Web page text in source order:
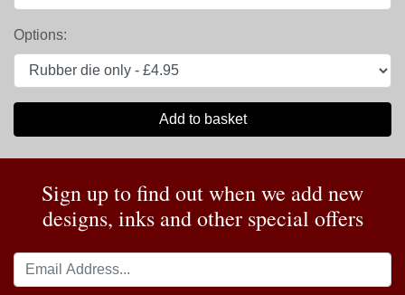
Options:
Add to basket
Sign up to find out when we add new
designs, inks and other special offers